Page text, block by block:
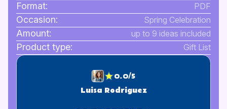
Format: PDF
Occasion: Spring Celebration
Amount: up to 9 ideas included
Product type: Gift List
0.0/5
Luisa Rodriguez